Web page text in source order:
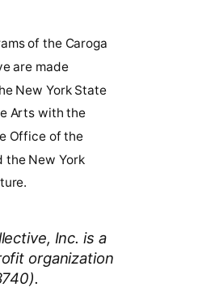
of the Caroga
are made
New York State
Arts with the
Office of the
the New York
Inc. is a
organization